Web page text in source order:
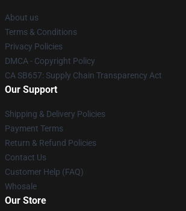
About us
Terms & Conditions
Privacy Policies
DMCA - Copyright Policy
CA SB657: Supply Chain Transparency Act
Our Support
Shipping & Delivery Policies
Payment Terms
Return & Refund Policies
Contact Us
Customer Help (FAQ)
Whosale
Our Store